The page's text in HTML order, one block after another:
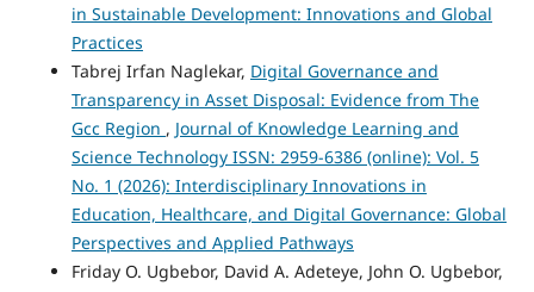
in Sustainable Development: Innovations and Global
Practices
Tabrej Irfan Naglekar, Digital Governance and
Transparency in Asset Disposal: Evidence from The
Gcc Region , Journal of Knowledge Learning and
Science Technology ISSN: 2959-6386 (online): Vol. 5
No. 1 (2026): Interdisciplinary Innovations in
Education, Healthcare, and Digital Governance: Global
Perspectives and Applied Pathways
Friday O. Ugbebor, David A. Adeteye, John O. Ugbebor,